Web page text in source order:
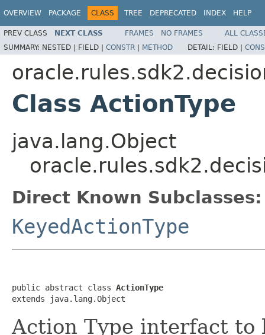
OVERVIEW PACKAGE CLASS TREE DEPRECATED INDEX HELP
PREV CLASS NEXT CLASS FRAMES NO FRAMES
ALL
SUMMARY: NESTED | FIELD | CONSTR | METHOD DETAIL: FIELD |
Class ActionType
java.lang.Object
Direct Known Subclasses:
KeyedActionType
public abstract class ActionType
Action Type interfact to